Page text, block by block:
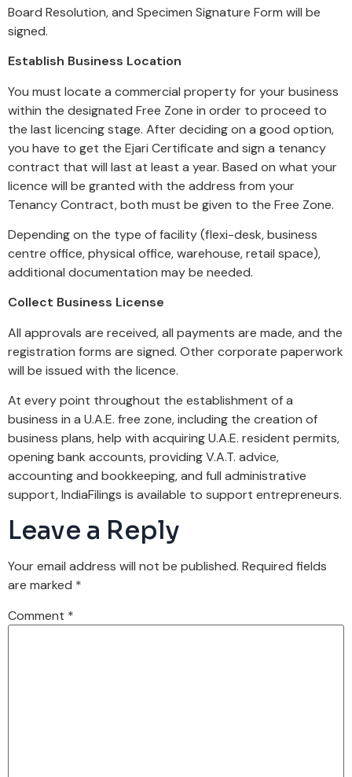
Board Resolution, and Specimen Signature Form will be
signed.
Establish Business Location
You must locate a commercial property for your business
within the designated Free Zone in order to proceed to
the last licencing stage. After deciding on a good option,
you have to get the Ejari Certificate and sign a tenancy
contract that will last at least a year. Based on what your
licence will be granted with the address from your
Tenancy Contract, both must be given to the Free Zone.
Depending on the type of facility (flexi-desk, business
centre office, physical office, warehouse, retail space),
additional documentation may be needed.
Collect Business License
All approvals are received, all payments are made, and the
registration forms are signed. Other corporate paperwork
will be issued with the licence.
At every point throughout the establishment of a
business in a U.A.E. free zone, including the creation of
business plans, help with acquiring U.A.E. resident permits,
opening bank accounts, providing V.A.T. advice,
accounting and bookkeeping, and full administrative
support, IndiaFilings is available to support entrepreneurs.
Leave a Reply
Your email address will not be published. Required fields
are marked *
Comment *